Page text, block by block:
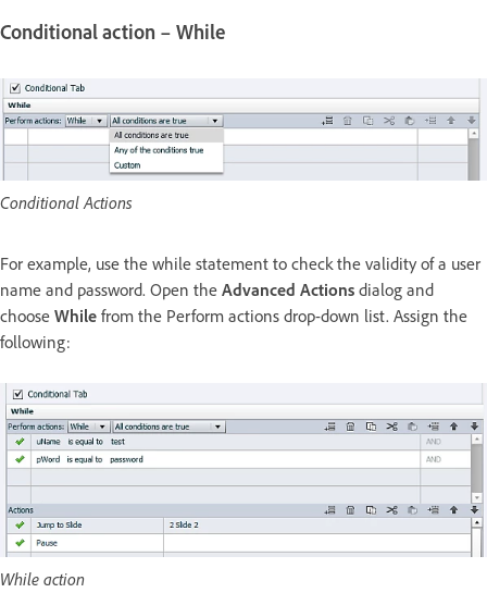
Conditional action – While
Conditional Actions
For example, use the while statement to check the validity of a user
name and password. Open the Advanced Actions dialog and
choose While from the Perform actions drop-down list. Assign the
following:
While action